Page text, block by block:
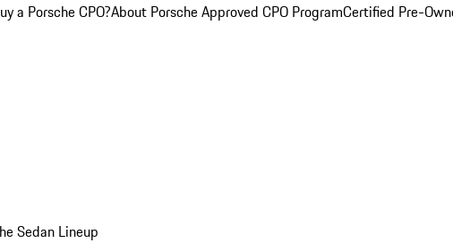
a Porsche CPO?About Porsche Approved CPO ProgramCertified Pre-
Sedan Lineup